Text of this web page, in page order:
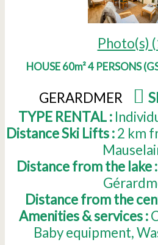
Photo(s)
HOUSE 60m² 4 PERSONS(
GERARDMER
TYPE RENTAL :
Distance Ski Lifts : 2 km
Distance from the lake :
Distance from the
Amenities & services :
Baby equipment